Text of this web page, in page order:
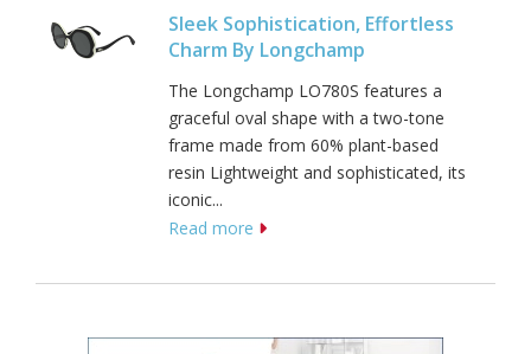
Sleek Sophistication, Effortless
Charm By Longchamp
The Longchamp LO780S features a
graceful oval shape with a two-tone
frame made from 60% plant-based
resin Lightweight and sophisticated, its
iconic...
Read more